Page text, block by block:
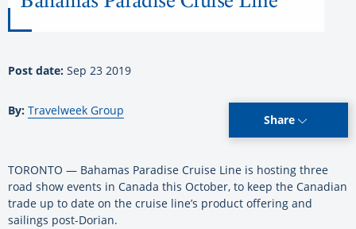
Post date: Sep 23 2019
By: Travelweek Group
Share
TORONTO — Bahamas Paradise Cruise Line is hosting three
road show events in Canada this October, to keep the Canadian
trade up to date on the cruise line’s product offering and
sailings post-Dorian.